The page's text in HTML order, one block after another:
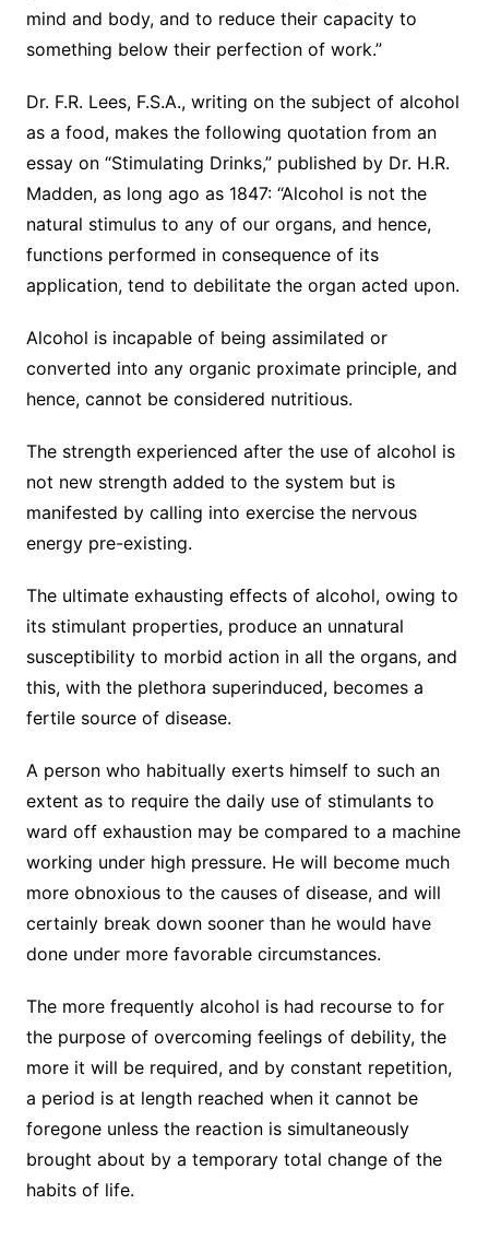
mind and body, and to reduce their capacity to
something below their perfection of work.”
Dr. F.R. Lees, F.S.A., writing on the subject of alcohol
as a food, makes the following quotation from an
essay on “Stimulating Drinks,” published by Dr. H.R.
Madden, as long ago as 1847: “Alcohol is not the
natural stimulus to any of our organs, and hence,
functions performed in consequence of its
application, tend to debilitate the organ acted upon.
Alcohol is incapable of being assimilated or
converted into any organic proximate principle, and
hence, cannot be considered nutritious.
The strength experienced after the use of alcohol is
not new strength added to the system but is
manifested by calling into exercise the nervous
energy pre-existing.
The ultimate exhausting effects of alcohol, owing to
its stimulant properties, produce an unnatural
susceptibility to morbid action in all the organs, and
this, with the plethora superinduced, becomes a
fertile source of disease.
A person who habitually exerts himself to such an
extent as to require the daily use of stimulants to
ward off exhaustion may be compared to a machine
working under high pressure. He will become much
more obnoxious to the causes of disease, and will
certainly break down sooner than he would have
done under more favorable circumstances.
The more frequently alcohol is had recourse to for
the purpose of overcoming feelings of debility, the
more it will be required, and by constant repetition,
a period is at length reached when it cannot be
foregone unless the reaction is simultaneously
brought about by a temporary total change of the
habits of life.